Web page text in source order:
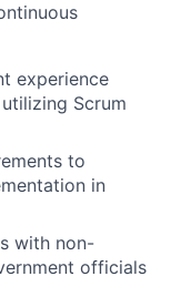
experience
Scrum
to
in
with non-
officials